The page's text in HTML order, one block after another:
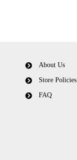
About Us
Store Policies
FAQ